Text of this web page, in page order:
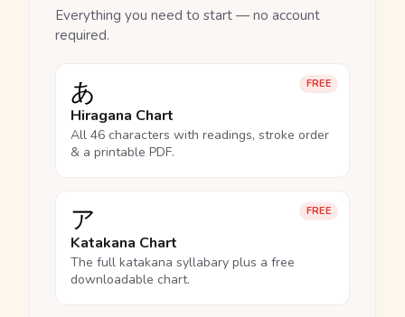
Everything you need to start — no account
required.
FREE
あ
Hiragana Chart
All 46 characters with readings, stroke order
& a printable PDF.
FREE
ア
Katakana Chart
The full katakana syllabary plus a free
downloadable chart.